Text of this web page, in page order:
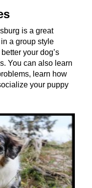
is a great
a group style
your dog’s
You can also learn
learn how
your puppy